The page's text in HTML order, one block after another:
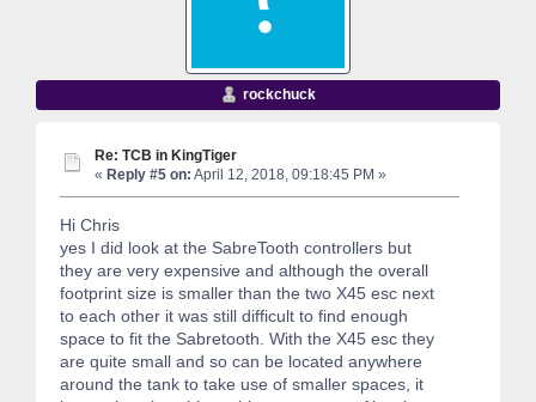
rockchuck
Re: TCB in KingTiger
« Reply #5 on: April 12, 2018, 09:18:45 PM »
Hi Chris
yes I did look at the SabreTooth controllers but
they are very expensive and although the overall
footprint size is smaller than the two X45 esc next
to each other it was still difficult to find enough
space to fit the Sabretooth. With the X45 esc they
are quite small and so can be located anywhere
around the tank to take use of smaller spaces, it